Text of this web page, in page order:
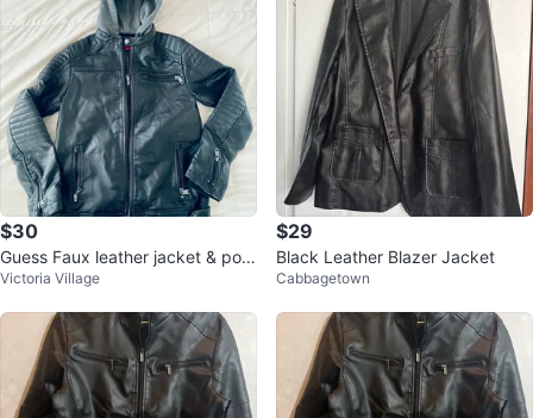
$30
Guess Faux leather jacket & polo
shirt bundle kid size 14-16
Victoria Village
$29
Black Leather Blazer Jacket
Cabbagetown